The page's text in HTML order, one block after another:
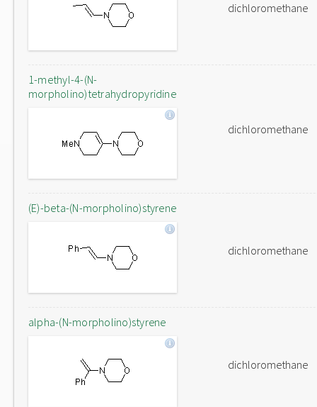
dichloromethane
1-methyl-4-(N-
morpholino)tetrahydropyridine
dichloromethane
(E)-beta-(N-morpholino)styrene
dichloromethane
alpha-(N-morpholino)styrene
dichloromethane